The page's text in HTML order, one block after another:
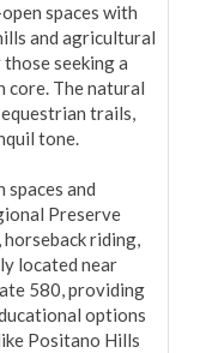
spaces with
and agricultural
seeking a
core. The natural
trails,
tone.
spaces and
Preserve
riding,
located near
580, providing
options
Positano Hills